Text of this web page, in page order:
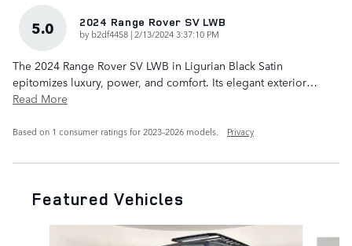
5.0 2024 Range Rover SV LWB
by b2df4458 |on
2/13/2024 3:37:10 PM
The 2024 Range Rover SV LWB in Ligurian Black Satin
epitomizes luxury, power, and comfort. Its elegant exterior…
Read More
Based on 1 consumer ratings for 2023–2026 models. Privacy
Featured Vehicles